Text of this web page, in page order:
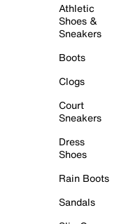
Athletic
Shoes &
Sneakers
Boots
Clogs
Court
Sneakers
Dress
Shoes
Rain Boots
Sandals